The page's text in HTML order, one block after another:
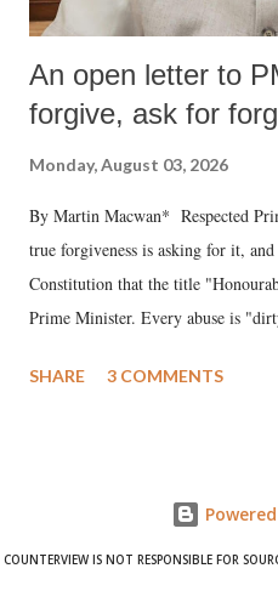
An open letter to
forgive, ask for
Monday, August 03, 2026
By Martin Macwan* Respected
true forgiveness is asking for it,
Constitution that the title
Prime Minister. Every abuse is
much like the disrobing of
like "Didi O Didi" for a Chief
in a democracy—along with every
SHARE 3 COMMENTS
COUNTERVIEW IS NOT RESPONSIBLE FOR